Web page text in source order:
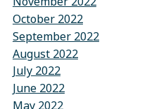
October 2022
September 2022
August 2022
July 2022
June 2022
May 2022